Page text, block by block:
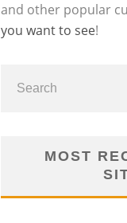
and other popular
you want to see!
MOST